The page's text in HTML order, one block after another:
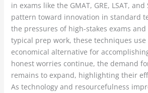
in exams like the GMAT, GRE, LSAT,
pattern toward innovation in standard
the pressures of high-stakes exams
typical prep work, these techniques
economical alternative for
honest worries continue, the demand
remains to expand, highlighting their
As technology and resourcefulness